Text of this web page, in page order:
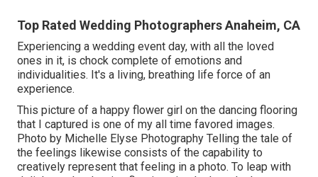
Top Rated Wedding Photographers Anaheim, CA
Experiencing a wedding event day, with all the loved
ones in it, is chock complete of emotions and
individualities. It's a living, breathing life force of an
experience.
This picture of a happy flower girl on the dancing flooring
that I captured is one of my all time favored images.
Photo by Michelle Elyse Photography Telling the tale of
the feelings likewise consists of the capability to
creatively represent that feeling in a photo. To leap with